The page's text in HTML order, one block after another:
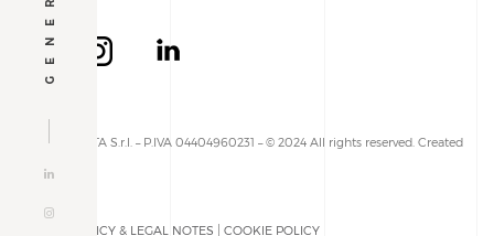
ALLESTIMENTA S.r.l. – P.IVA 04404960231 – © 2024 All rights reserved. Created
PRIVACY POLICY & LEGAL NOTES COOKIE POLICY